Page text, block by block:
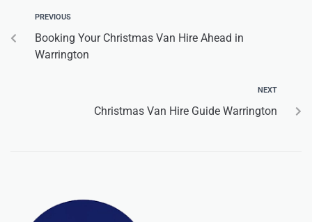
PREVIOUS
Booking Your Christmas Van Hire Ahead in
Warrington
NEXT
Christmas Van Hire Guide Warrington